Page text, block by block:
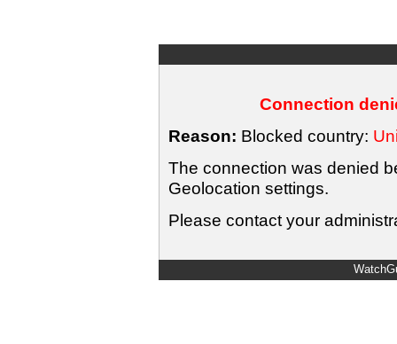
Connection
Reason: Blocked country:
The connection was denied
Geolocation settings.
Please contact your